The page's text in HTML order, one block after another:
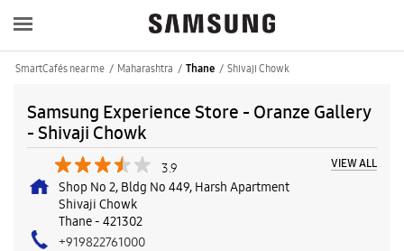
SmartCafés near me Maharashtra Thane Shivaji Chowk
Samsung Experience Store - Oranze Gallery
- Shivaji Chowk
3.9 VIEW ALL
Shop No 2, Bldg No 449, Harsh Apartment
Shivaji Chowk
Thane- 421302
+919822761000